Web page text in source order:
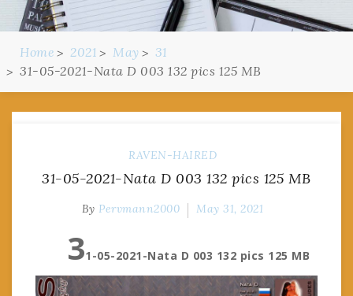
Home 2021 May
31
31-05-2021-Nata D 003 132 pics 125 MB
RAVEN-HAIRED
31-05-2021-Nata D 003 132 pics 125 MB
By Pervmann2000 May 31, 2021
31-05-2021-Nata D 003 132 pics 125 MB